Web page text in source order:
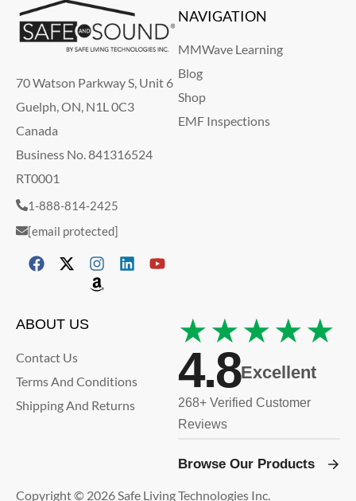
70 Watson Parkway S, Unit 6
Guelph, ON, N1L 0C3
Canada
Business No. 841316524
RT0001
1-888-814-2425
[email protected]
NAVIGATION
MMWave Learning
Blog
Shop
EMF Inspections
ABOUT US
Contact Us
Terms And Conditions
Shipping And Returns
★★★★★
4.8Excellent
268+ Verified Customer
Reviews
Browse Our Products
Copyright © 2026 Safe Living Technologies Inc.